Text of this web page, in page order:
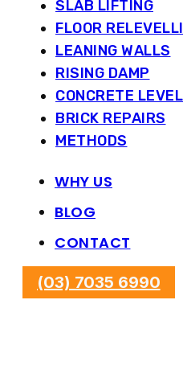
SLAB LIFTING
FLOOR
LEANING WALLS
RISING DAMP
CONCRETE
BRICK REPAIRS
METHODS
WHY US
BLOG
CONTACT
(03) 7035 6990